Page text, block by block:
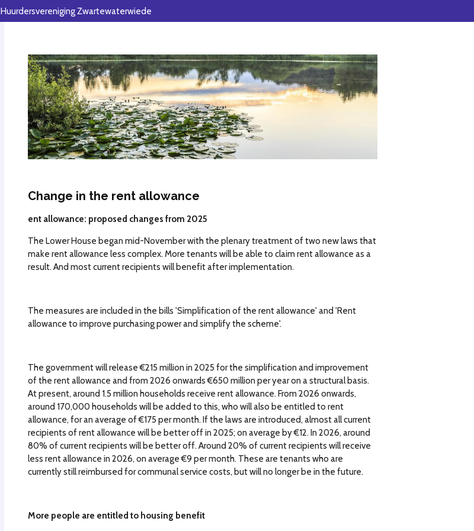
Huurdersvereniging Zwartewaterwiede
Change in the rent allowance
ent allowance: proposed changes from 2025
The Lower House began mid-November with the plenary treatment of two new laws that
make rent allowance less complex. More tenants will be able to claim rent allowance as a
result. And most current recipients will benefit after implementation.
The measures are included in the bills 'Simplification of the rent allowance' and 'Rent
allowance to improve purchasing power and simplify the scheme'.
The government will release €215 million in 2025 for the simplification and improvement
of the rent allowance and from 2026 onwards €650 million per year on a structural basis.
At present, around 1.5 million households receive rent allowance. From 2026 onwards,
around 170,000 households will be added to this, who will also be entitled to rent
allowance, for an average of €175 per month. If the laws are introduced, almost all current
recipients of rent allowance will be better off in 2025; on average by €12. In 2026, around
80% of current recipients will be better off. Around 20% of current recipients will receive
less rent allowance in 2026, on average €9 per month. These are tenants who are
currently still reimbursed for communal service costs, but will no longer be in the future.
More people are entitled to housing benefit